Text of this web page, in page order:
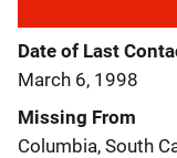
Date of Last
March 6, 1998
Missing From
Columbia, South